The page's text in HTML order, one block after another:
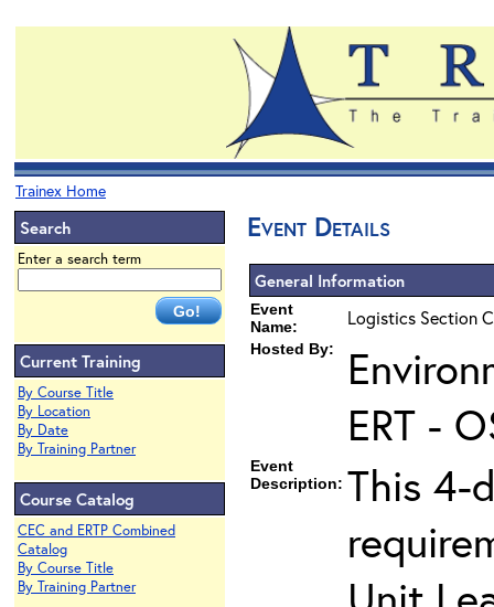
Trainex Home
Search
Enter a search term
Current Training
By Course Title
By Location
By Date
By Training Partner
Course Catalog
CEC and ERTP Combined
Catalog
By Course Title
By Training Partner
Event Details
General Information
Event
Name:
Logistics Section
Hosted By:
ERT -
Event
Description: This 4-